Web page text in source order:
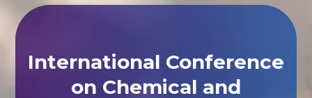
International Conference
on Chemical and